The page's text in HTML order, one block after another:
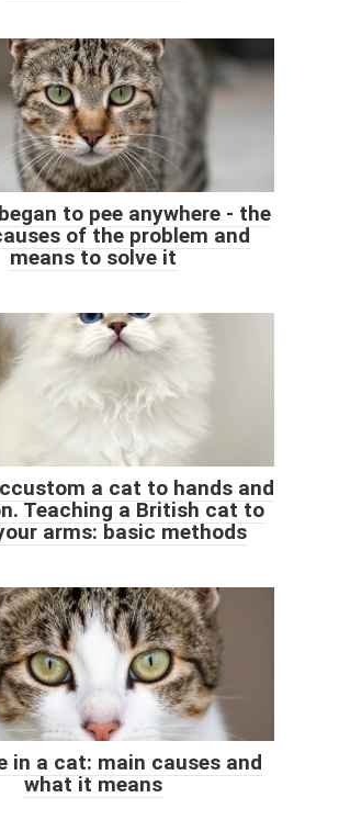
to pee anywhere - the
of the problem and
means to solve it
a cat to hands and
Teaching a British cat to
arms: basic methods
in a cat: main causes and
what it means